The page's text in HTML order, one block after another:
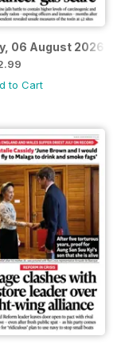
06 August 2026
to Cart